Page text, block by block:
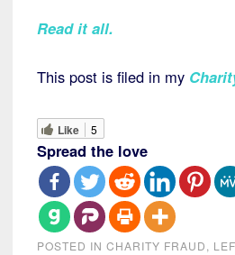
Read it all.
This post is filed in my
Like 5
Spread the love
POSTED IN CHARITY FRAUD,